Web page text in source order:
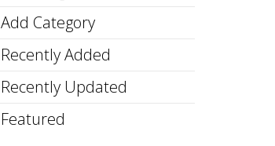
Add Category
Recently Added
Recently Updated
Featured